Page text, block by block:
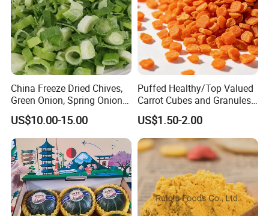
China Freeze Dried Chives,
Green Onion, Spring Onion
Supplier
US$10.00-15.00
Puffed Healthy/Top Valued
Carrot Cubes and Granules
for Food Use
US$1.50-2.00